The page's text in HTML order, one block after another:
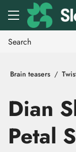
Go to main
Brain teasers
Dian
Petal